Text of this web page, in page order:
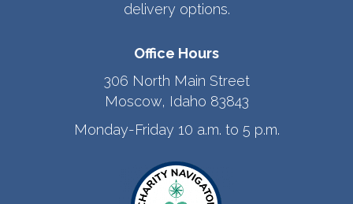
delivery options.
Office Hours
306 North Main Street
Moscow, Idaho 83843
Monday-Friday 10 a.m. to 5 p.m.